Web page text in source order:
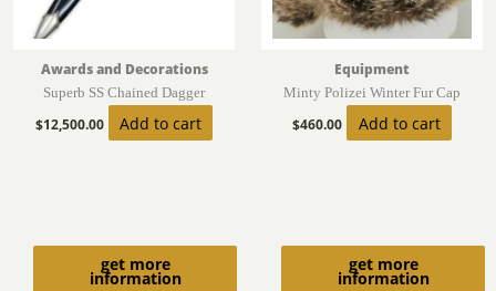
get more
information
Awards and Decorations
Superb SS Chained Dagger
$12,500.00 Add to cart
get more
information
Equipment
Minty Polizei Winter Fur Cap
$460.00 Add to cart